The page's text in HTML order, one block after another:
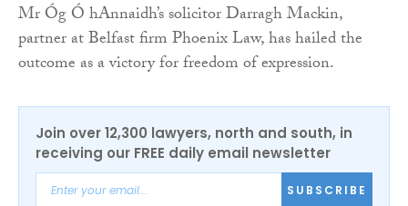
Mr Óg Ó hAnnaidh’s solicitor Darragh Mackin,
partner at Belfast firm Phoenix Law, has hailed the
outcome as a victory for freedom of expression.
Join over 12,300 lawyers, north and south, in
receiving our FREE daily email newsletter
SUBSCRIBE